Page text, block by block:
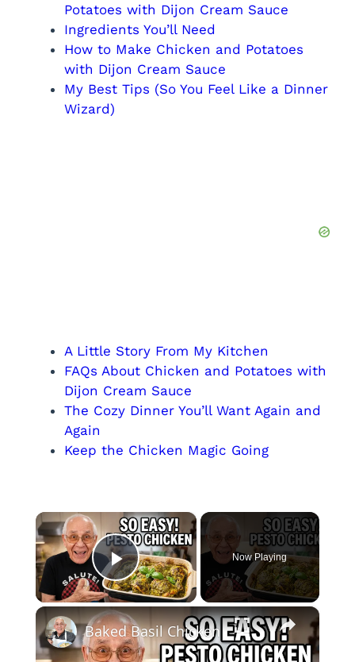
Potatoes with Dijon Cream Sauce
Ingredients You’ll Need
How to Make Chicken and Potatoes
with Dijon Cream Sauce
My Best Tips (So You Feel Like a Dinner
Wizard)
A Little Story From My Kitchen
FAQs About Chicken and Potatoes with
Dijon Cream Sauce
The Cozy Dinner You’ll Want Again and
Again
Keep the Chicken Magic Going
×
Play Video
Now Playing
×
Baked Basil Chicken